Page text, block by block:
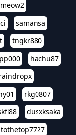
samansa
tngkr880
hachu87
raindropx
rkg0807
dusxksaka
tothetop7727